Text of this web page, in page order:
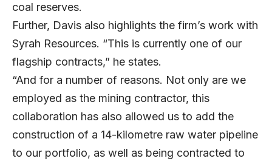
coal reserves.
Further, Davis also highlights the firm’s work with
Syrah Resources. “This is currently one of our
flagship contracts,” he states.
“And for a number of reasons. Not only are we
employed as the mining contractor, this
collaboration has also allowed us to add the
construction of a 14-kilometre raw water pipeline
to our portfolio, as well as being contracted to